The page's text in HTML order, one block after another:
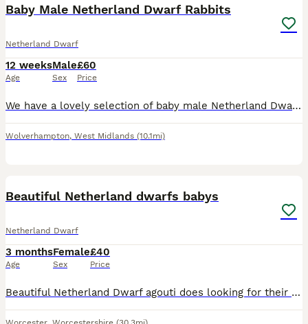
Baby Male Netherland Dwarf Rabbits
Netherland Dwarf
12 weeks
Age
Male
Sex
£60
Price
We have a lovely selection of baby male Netherland Dwarf rabbits looking for their new homes. Available in a variety of beautiful colours, including seal point and tortoiseshell, as shown in the phot
Wolverhampton, West Midlands (10.1mi)
Beautiful Netherland dwarfs babys
Netherland Dwarf
3 months
Age
Female
Sex
£40
Price
Beautiful Netherland Dwarf agouti does looking for their forever home pet or breeding bred for super temperament handle from the day they were born mum was a black Netherland dwarf and the dad a agout